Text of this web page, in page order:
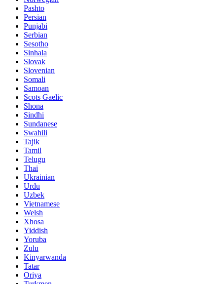
Pashto
Persian
Punjabi
Serbian
Sesotho
Sinhala
Slovak
Slovenian
Somali
Samoan
Scots Gaelic
Shona
Sindhi
Sundanese
Swahili
Tajik
Tamil
Telugu
Thai
Ukrainian
Urdu
Uzbek
Vietnamese
Welsh
Xhosa
Yiddish
Yoruba
Zulu
Kinyarwanda
Tatar
Oriya